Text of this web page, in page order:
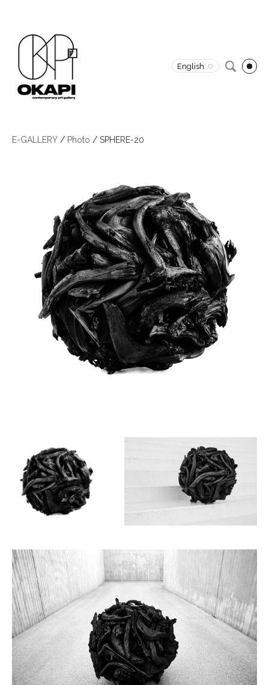
English
E-GALLERY / Photo / SPHERE-20